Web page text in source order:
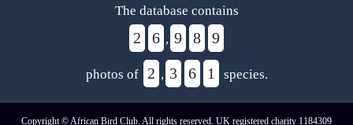
The database contains
2 6 , 9 8 9
photos of 2 , 3 6 1 species.
Copyright © African Bird Club. All rights reserved. UK registered charity 1184309